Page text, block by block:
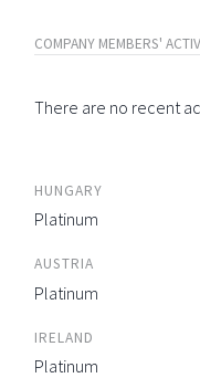
COMPANY MEMBERS'
There are no recent
HUNGARY
Platinum
AUSTRIA
Platinum
IRELAND
Platinum